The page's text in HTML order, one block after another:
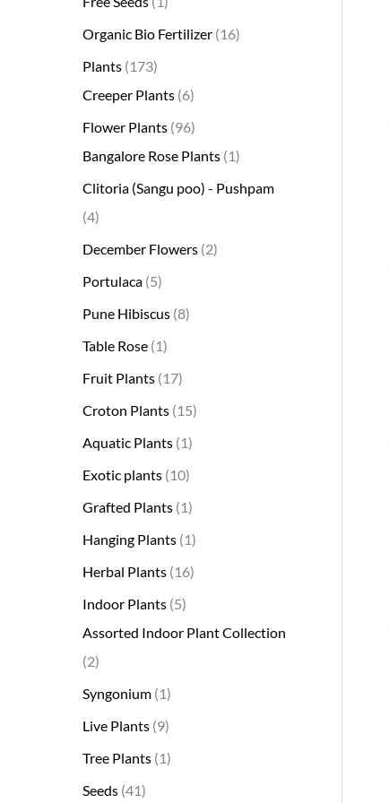
s
s
Organic Bio Fertilizer 16s
Plants 173
c
t
s
Creeper Plants 6
Flower Plants 96
s
Bangalore Rose Plants 1
Clitoria (Sangu poo) - Pushpam
4
s
December Flowers 2
Portulaca 5
s
Pune Hibiscus 8
Table Rose 1
Fruit Plants 17
s
Croton Plants 15
s
Aquatic Plants 1
Exotic plants 10
s
Grafted Plants 1
Hanging Plants 1
Herbal Plants 16
s
Indoor Plants 5
Assorted Indoor Plant Collection
2
s
Syngonium 1
Live Plants 9
s
Tree Plants 1
Seeds 41
t
s
s
s
s